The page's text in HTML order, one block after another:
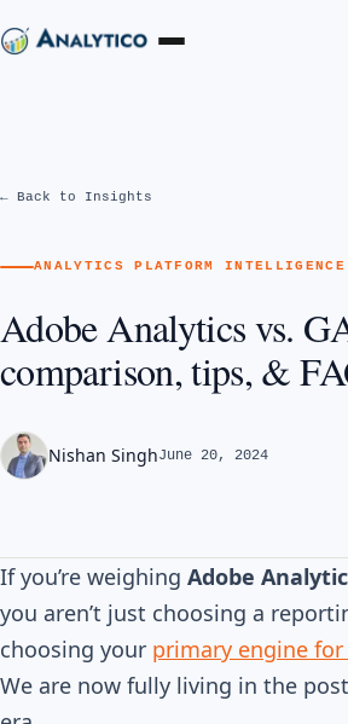
← Back to Insights
ANALYTICS PLATFORM INTELLIGENCE
Adobe Analytics vs.
comparison, tips, &
Nishan SinghJune 20, 2024
If you’re weighing Adobe
you aren’t just choosing a
choosing your primary engine for
We are now fully living in the